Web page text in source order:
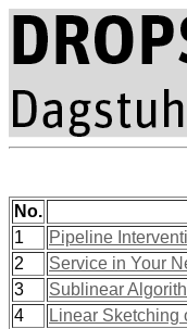
No.
1
Pipeline
2
Service in Your
3
Sublinear
4
Linear Sketching